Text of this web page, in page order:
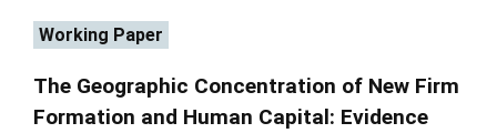
Working Paper
The Geographic Concentration of New Firm
Formation and Human Capital: Evidence